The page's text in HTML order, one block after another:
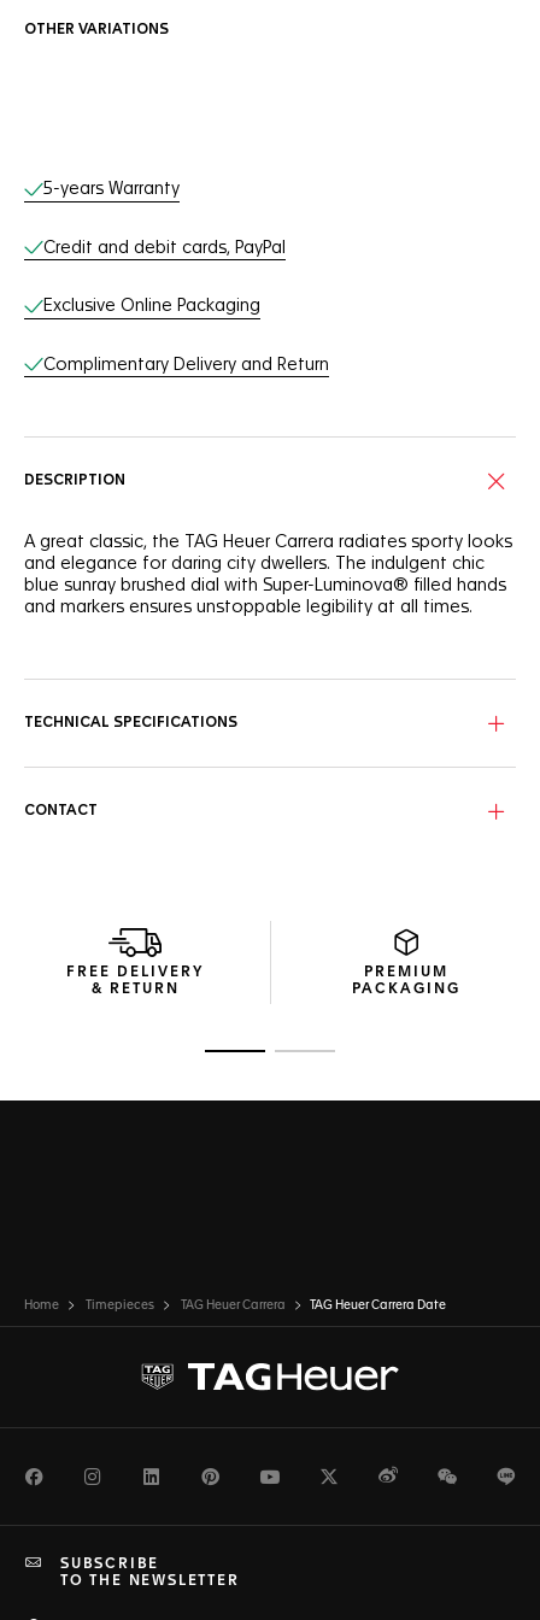
OTHER VARIATIONS
Online Services
5-years Warranty
Credit and debit cards, PayPal
Exclusive Online Packaging
Complimentary Delivery and Return
DESCRIPTION
A great classic, the TAG Heuer Carrera radiates sporty looks
and elegance for daring city dwellers. The indulgent chic
blue sunray brushed dial with Super-Luminova® filled hands
and markers ensures unstoppable legibility at all times.
o’clock.
clear case back proudly displays the movement.
TECHNICAL SPECIFICATIONS
CONTACT
FREE DELIVERY
& RETURN
PREMIUM
PACKAGING
Home Timepieces TAG Heuer Carrera TAG Heuer Carrera Date
FacebookInstagramLinkedInPinterestYoutubeTwitterWeiboWeChat
SUBSCRIBE
TO THE NEWSLETTER